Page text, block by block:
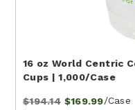
16 oz World Centric
Cups | 1,000/Case
$194.14 $169.99/Case